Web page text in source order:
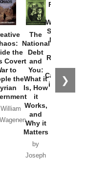
❯
the
Covert
to
the
The
National
Debt
and
You:
What it
Is, How
it
Works,
and
Why it
Matters
by
Joseph
Provoked:
Washington
Started the
New Cold
Russia and
the
Catastrophe
in Ukraine